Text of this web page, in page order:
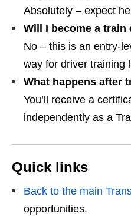
Absolutely – expect
Will I become a
No – this is an
way for driver training
What happens after
You’ll receive a
independently as a
Quick links
Back to the main
opportunities.